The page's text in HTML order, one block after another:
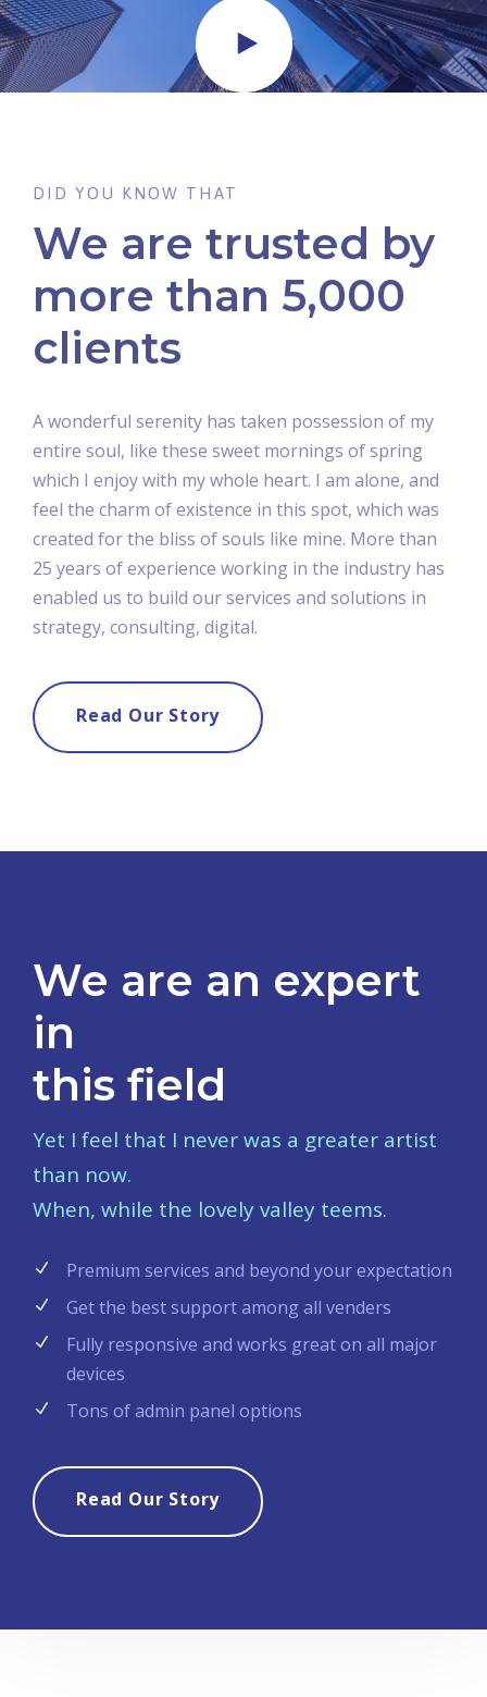
DID YOU KNOW THAT
We are trusted by
more than 5,000
clients
A wonderful serenity has taken possession of my
entire soul, like these sweet mornings of spring
which I enjoy with my whole heart. I am alone, and
feel the charm of existence in this spot, which was
created for the bliss of souls like mine. More than
25 years of experience working in the industry has
enabled us to build our services and solutions in
strategy, consulting, digital.
Read Our Story
We are an expert
in
this field
Yet I feel that I never was a greater artist
than now.
When, while the lovely valley teems.
Premium services and beyond your expectation
Get the best support among all venders
Fully responsive and works great on all major
devices
Tons of admin panel options
Read Our Story